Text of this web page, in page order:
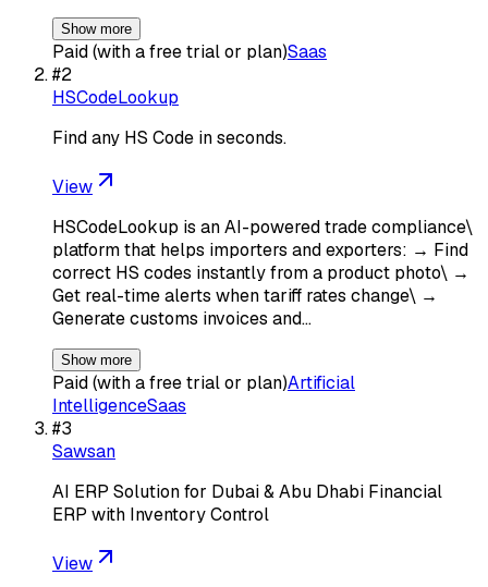
Show more
Paid (with a free trial or plan)Saas
#2
HSCodeLookup
Find any HS Code in seconds.
View
HSCodeLookup is an AI-powered trade compliance\
platform that helps importers and exporters: → Find
correct HS codes instantly from a product photo\ →
Get real-time alerts when tariff rates change\ →
Generate customs invoices and…
Show more
Paid (with a free trial or plan)Artificial
IntelligenceSaas
#3
Sawsan
AI ERP Solution for Dubai & Abu Dhabi Financial
ERP with Inventory Control
View